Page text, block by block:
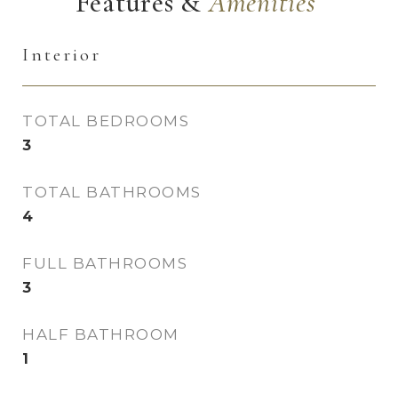
Interior
TOTAL BEDROOMS
3
TOTAL BATHROOMS
4
FULL BATHROOMS
3
HALF BATHROOM
1